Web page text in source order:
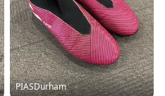
PIASDurham